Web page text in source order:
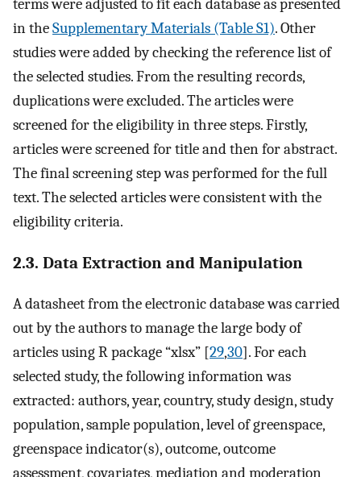
terms were adjusted to fit each database as presented
in theSupplementary Materials (Table S1). Other
studies were added by checking the reference list of
the selected studies. From the resulting records,
duplications were excluded. The articles were
screened for the eligibility in three steps. Firstly,
articles were screened for title and then for abstract.
The final screening step was performed for the full
text. The selected articles were consistent with the
eligibility criteria.
2.3. Data Extraction and Manipulation
A datasheet from the electronic database was carried
out by the authors to manage the large body of
articles using R package “xlsx” [29,30]. For each
selected study, the following information was
extracted: authors, year, country, study design, study
population, sample population, level of greenspace,
greenspace indicator(s), outcome, outcome
assessment, covariates, mediation and moderation